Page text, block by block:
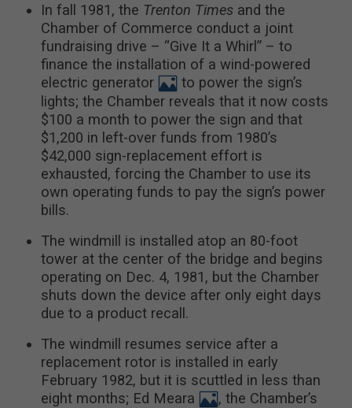
In fall 1981, the Trenton Times and the
Chamber of Commerce conduct a joint
fundraising drive – “Give It a Whirl” – to
finance the installation of a wind-powered
electric generator
to power the sign’s
lights; the Chamber reveals that it now costs
$100 a month to power the sign and that
$1,200 in left-over funds from 1980’s
$42,000 sign-replacement effort is
exhausted, forcing the Chamber to use its
own operating funds to pay the sign’s power
bills.
The windmill is installed atop an 80-foot
tower at the center of the bridge and begins
operating on Dec. 4, 1981, but the Chamber
shuts down the device after only eight days
due to a product recall.
The windmill resumes service after a
replacement rotor is installed in early
February 1982, but it is scuttled in less than
eight months; Ed Meara
, the Chamber’s